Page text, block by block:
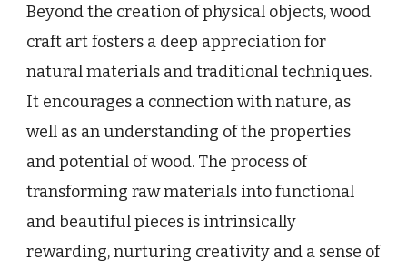
Beyond the creation of physical objects, wood
craft art fosters a deep appreciation for
natural materials and traditional techniques.
It encourages a connection with nature, as
well as an understanding of the properties
and potential of wood. The process of
transforming raw materials into functional
and beautiful pieces is intrinsically
rewarding, nurturing creativity and a sense of